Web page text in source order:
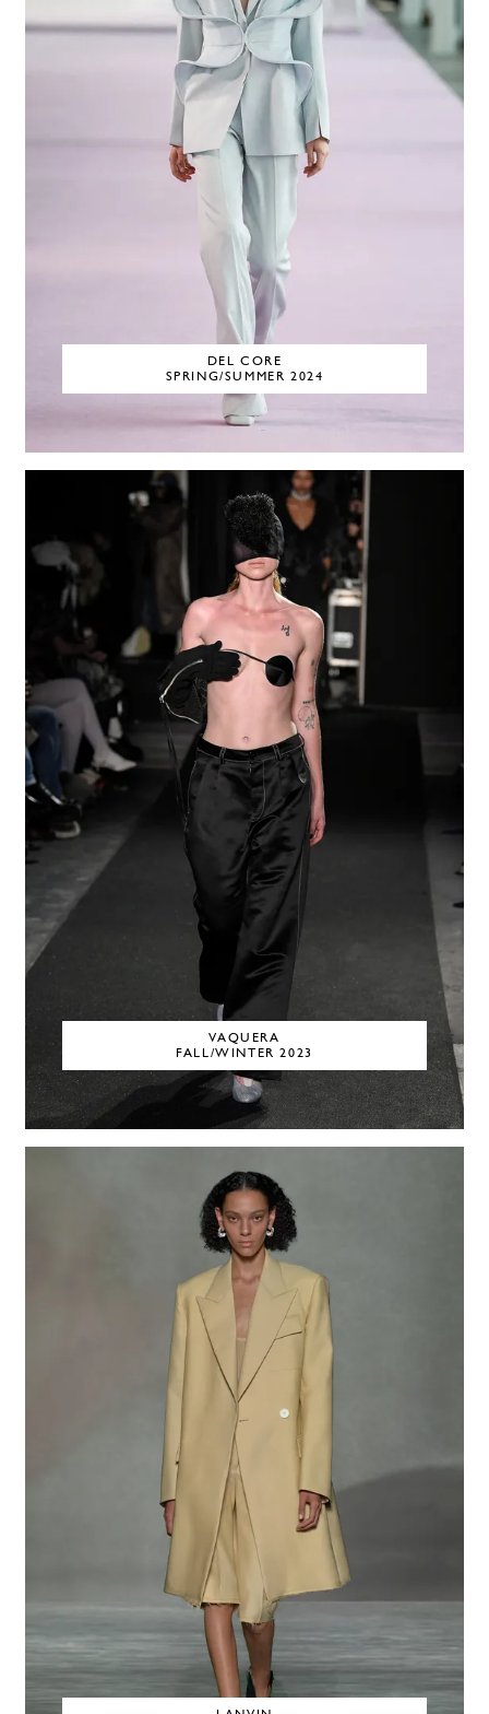
DEL CORE
SPRING/SUMMER 2024
VAQUERA
FALL/WINTER 2023